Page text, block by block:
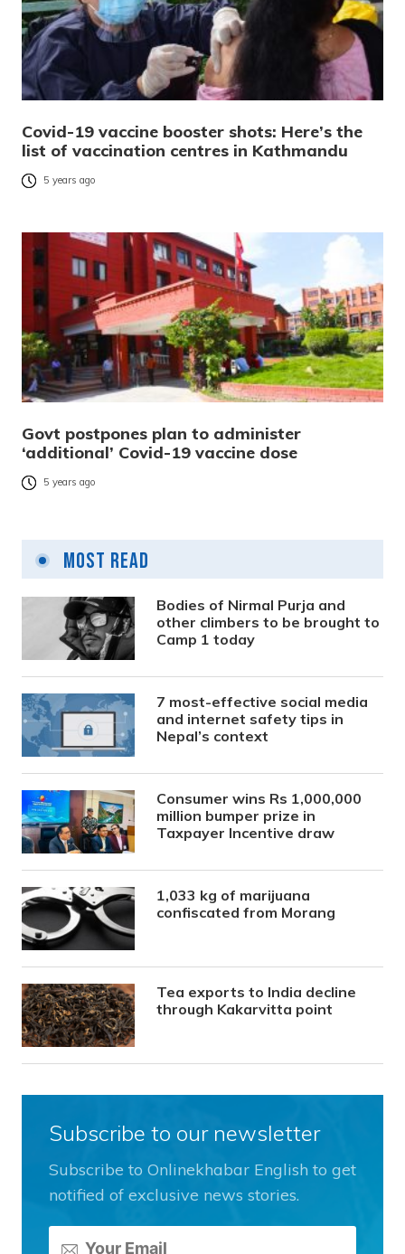
Covid-19 vaccine booster shots: Here’s the
list of vaccination centres in Kathmandu
5 years ago
Govt postpones plan to administer
‘additional’ Covid-19 vaccine dose
5 years ago
Most Read
Bodies of Nirmal Purja and
other climbers to be brought to
Camp 1 today
7 most-effective social media
and internet safety tips in
Nepal’s context
Consumer wins Rs 1,000,000
million bumper prize in
Taxpayer Incentive draw
1,033 kg of marijuana
confiscated from Morang
Tea exports to India decline
through Kakarvitta point
Subscribe to our newsletter
Subscribe to Onlinekhabar English to get
notified of exclusive news stories.